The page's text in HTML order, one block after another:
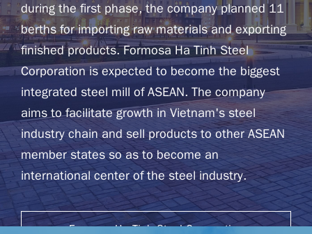
during the first phase, the company planned 11
berths for importing raw materials and exporting
finished products. Formosa Ha Tinh Steel
Corporation is expected to become the biggest
integrated steel mill of ASEAN. The company
aims to facilitate growth in Vietnam's steel
industry chain and sell products to other ASEAN
member states so as to become an
international center of the steel industry.
Formosa Ha Tinh Steel Corporation